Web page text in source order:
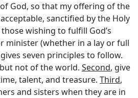
God, so that my offering of the
sanctified by the Holy
those wishing to fulfill God’s
minister (whether in a lay or full
seven principles to follow.
not of the world. Second, give
talent, and treasure. Third,
and sisters when they are in